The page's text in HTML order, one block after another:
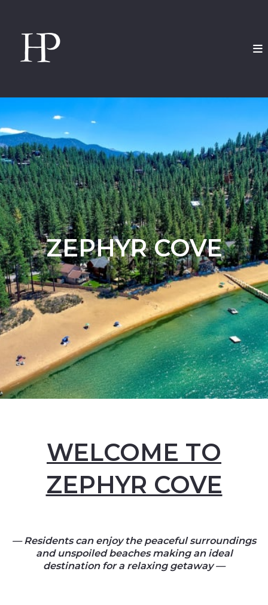
ZEPHYR COVE
WELCOME TO
ZEPHYR COVE
— Residents can enjoy the peaceful surroundings
and unspoiled beaches making an ideal
destination for a relaxing getaway —